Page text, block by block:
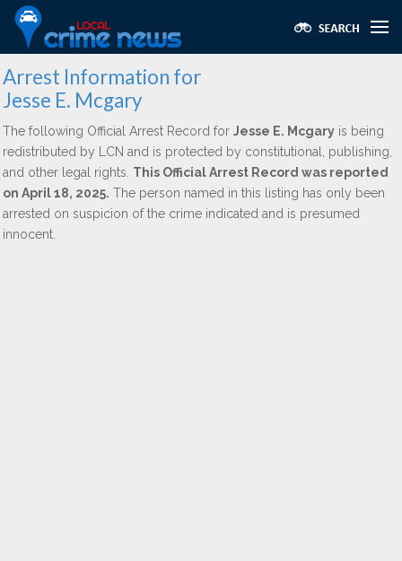
Arrest Information for
Jesse E. Mcgary
The following Official Arrest Record for Jesse E. Mcgary is being
redistributed by LCN and is protected by constitutional, publishing,
and other legal rights. This Official Arrest Record was reported
on April 18, 2025. The person named in this listing has only been
arrested on suspicion of the crime indicated and is presumed
innocent.